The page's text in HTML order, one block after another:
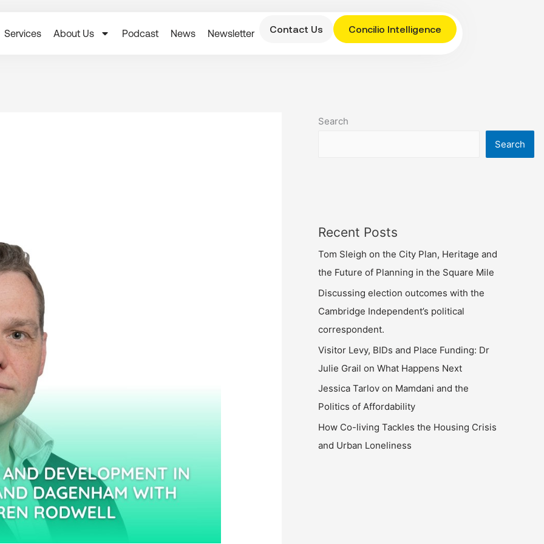
Services About Us Podcast News Newsletter Contact Us Concilio Intelligence
Search
Search
Recent Posts
Tom Sleigh on the City Plan, Heritage and
the Future of Planning in the Square Mile
Discussing election outcomes with the
Cambridge Independent’s political
correspondent.
Visitor Levy, BIDs and Place Funding: Dr
Julie Grail on What Happens Next
Jessica Tarlov on Mamdani and the
Politics of Affordability
How Co-living Tackles the Housing Crisis
and Urban Loneliness